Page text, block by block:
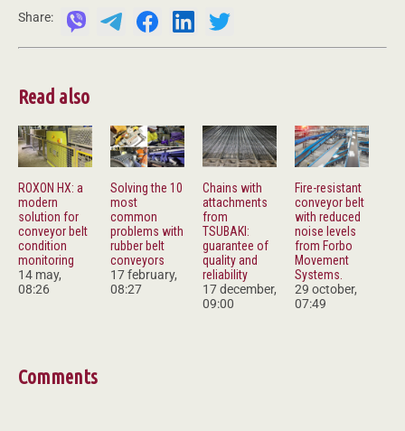
Share:
Read also
ROXON HX: a
modern
solution for
conveyor belt
condition
monitoring
14 may,
08:26
Solving the 10
most
common
problems with
rubber belt
conveyors
17 february,
08:27
Chains with
attachments
from
TSUBAKI:
guarantee of
quality and
reliability
17 december,
09:00
Fire-resistant
conveyor belt
with reduced
noise levels
from Forbo
Movement
Systems.
29 october,
07:49
Comments